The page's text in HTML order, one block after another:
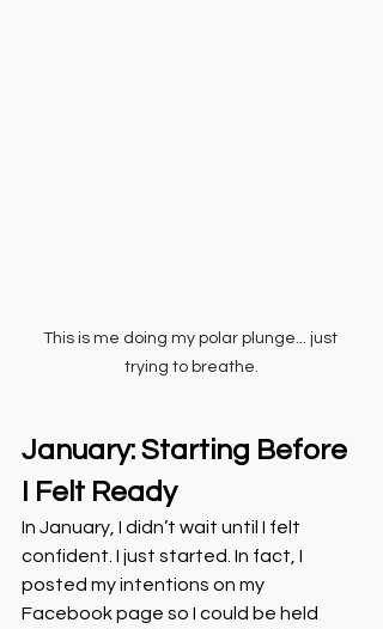
This is me doing my polar plunge... just
trying to breathe.
January: Starting Before
I Felt Ready
In January, I didn’t wait until I felt
confident. I just started. In fact, I
posted my intentions on my
Facebook page so I could be held